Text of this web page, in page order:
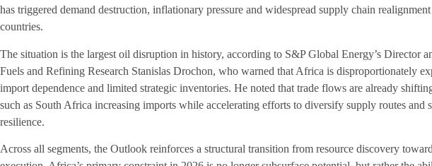
has triggered demand destruction, inflationary pressure and widespread supply chain
countries.
The situation is the largest oil disruption in history, according to S&P Global Energy’s Director
Fuels and Refining Research Stanislas Drochon, who warned that Africa is disproportionately
import dependence and limited strategic inventories. He noted that trade flows are already
such as South Africa increasing imports while accelerating efforts to diversify supply routes and
resilience.
Across all segments, the Outlook reinforces a structural transition from resource discovery